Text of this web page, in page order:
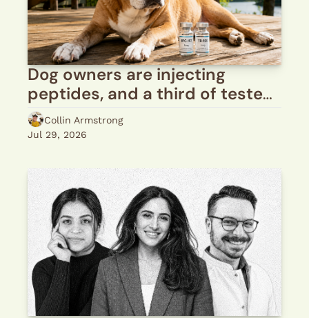
Dog owners are injecting
peptides, and a third of tested
vials come back wrong
Collin Armstrong
Jul 29, 2026